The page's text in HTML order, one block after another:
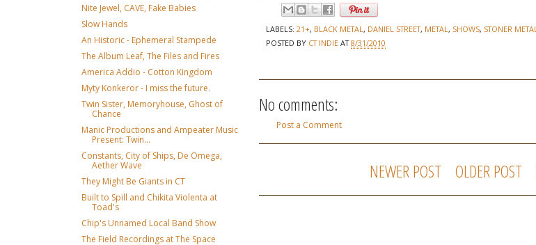
Nite Jewel, CAVE, Fake Babies
Slow Hands
An Historic - Ephemeral Stampede
The Album Leaf, The Files and Fires
America Addio - Cotton Kingdom
Myty Konkeror - I miss the future.
Twin Sister, Memoryhouse, Ghost of
Chance
Manic Productions and Ampeater Music
Present: Twin...
Constants, City of Ships, De Omega,
Aether Wave
They Might Be Giants in CT
Built to Spill and Chikita Violenta at
Toad's
Chip's Unnamed Local Band Show
The Field Recordings at The Space
LABELS: 21+, BLACK METAL , DANIEL STREET, METAL , SHOWS, STONER METAL
POSTED BY CT INDIE AT8/31/2010
No comments:
Post a Comment
NEWER POST OLDER POST